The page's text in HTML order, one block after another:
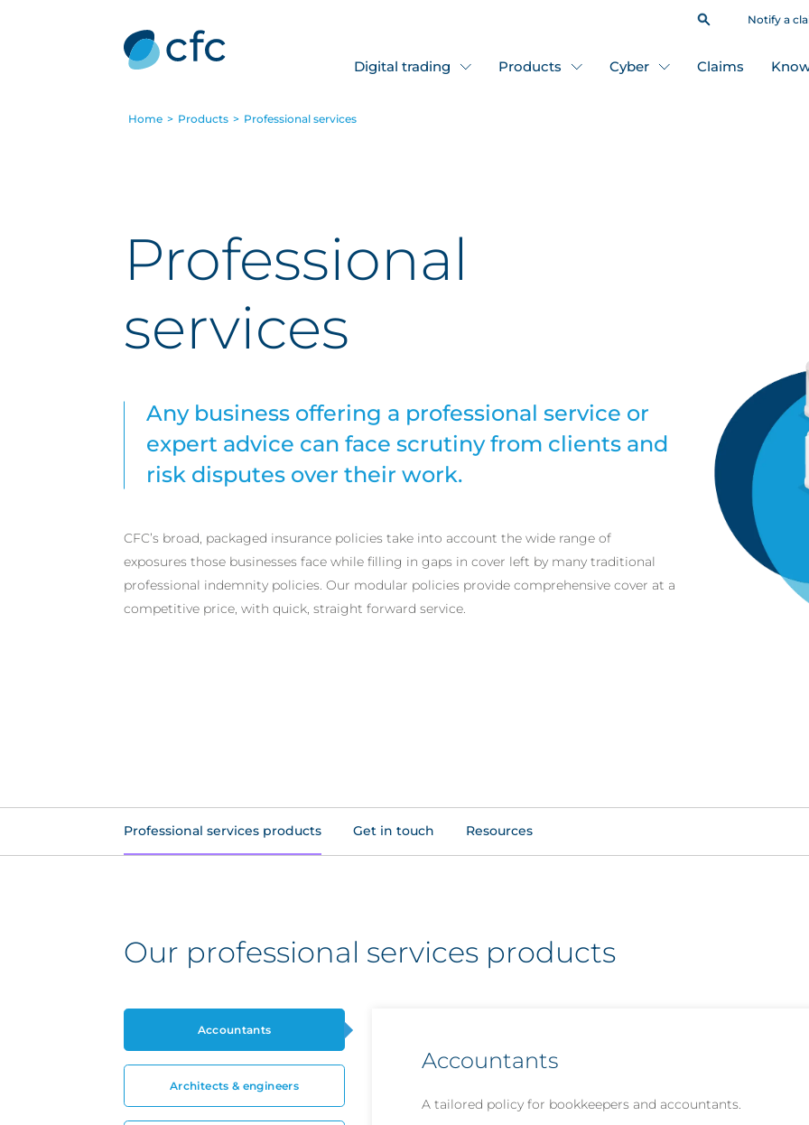
Notify a
Digital trading Products Cyber Claims
Home > Products > Professional services
Professional
services
Any business offering a professional service or
expert advice can face scrutiny from clients and
risk disputes over their work.
CFC’s broad, packaged insurance policies take into account the wide range of
exposures those businesses face while filling in gaps in cover left by many traditional
professional indemnity policies. Our modular policies provide comprehensive cover at a
competitive price, with quick, straight forward service.
Professional services products Get in touch Resources
Our professional services products
Accountants
Architects & engineers
Accountants
A tailored policy for bookkeepers and accountants.